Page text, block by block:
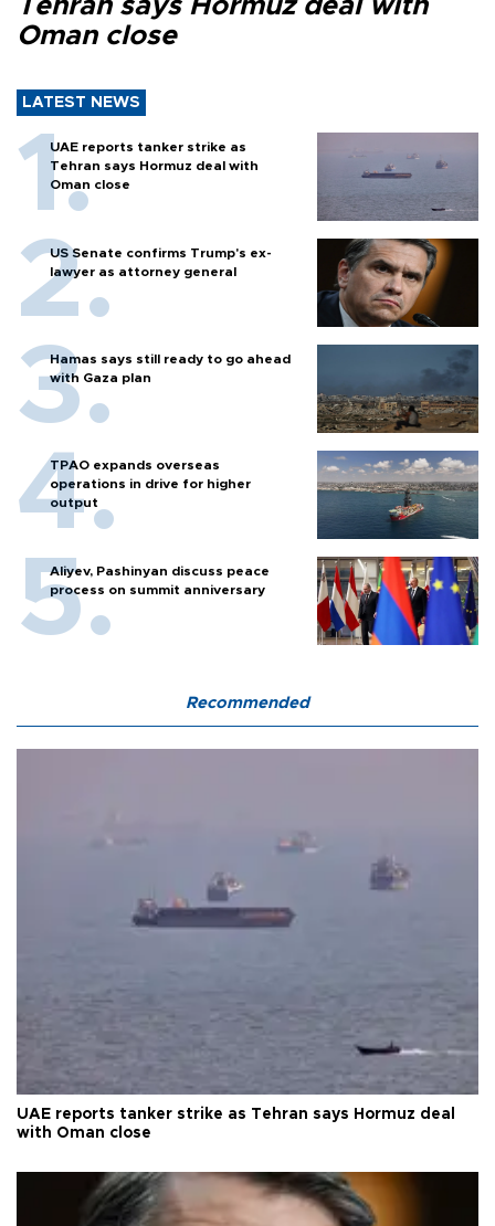
Tehran says Hormuz deal with
Oman close
LATEST NEWS
UAE reports tanker strike as
Tehran says Hormuz deal with
Oman close
US Senate confirms Trump's ex-
lawyer as attorney general
Hamas says still ready to go ahead
with Gaza plan
TPAO expands overseas
operations in drive for higher
output
Aliyev, Pashinyan discuss peace
process on summit anniversary
Recommended
UAE reports tanker strike as Tehran says Hormuz deal
with Oman close